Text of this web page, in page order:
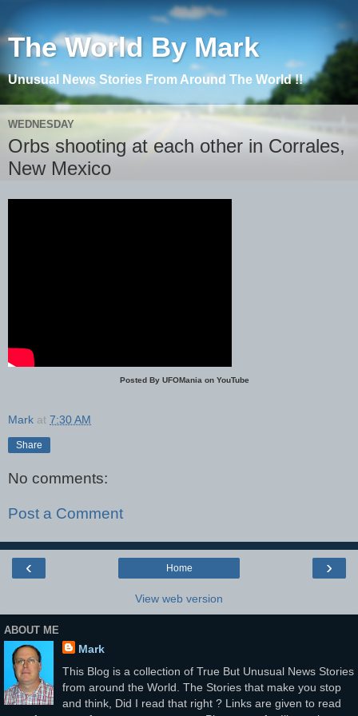
The World By Mark
Unusual News Stories From Around The World !!
WEDNESDAY
Orbs shooting at each other in Corrales,
New Mexico
Posted By UFOMania on YouTube
Mark at 7:30 AM
Share
No comments:
Post a Comment
‹ ›
Home
View web version
ABOUT ME
Mark
This Blog is a collection of True But Unusual News Stories
from around the World. The Stories that make you stop
and think, Did I read that right ? Links are given to read